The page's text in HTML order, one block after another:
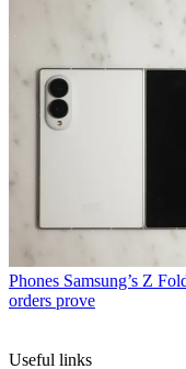
Phones Samsung’s Z
orders prove
Useful links